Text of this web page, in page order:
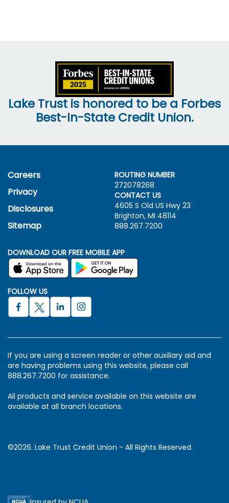
Lake Trust is honored to be a Forbes
Best-In-State Credit Union.
Careers
Privacy
Disclosures
Sitemap
ROUTING NUMBER
272078268
CONTACT US
4605 S Old US Hwy 23
Brighton, MI 48114
888.267.7200
DOWNLOAD OUR FREE MOBILE APP
FOLLOW US
If you are using a screen reader or other auxiliary aid and
are having problems using this website, please call
888.267.7200 for assistance.
All products and service available on this website are
available at all branch locations.
©2026. Lake Trust Credit Union - All Rights Reserved.